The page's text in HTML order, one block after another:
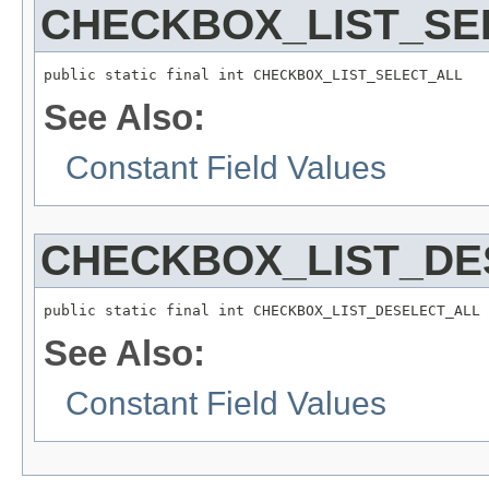
public static final int CHECKBOX_LIST_SELECT_ALL
See Also:
Constant Field Values
public static final int CHECKBOX_LIST_DESELECT_ALL
See Also:
Constant Field Values